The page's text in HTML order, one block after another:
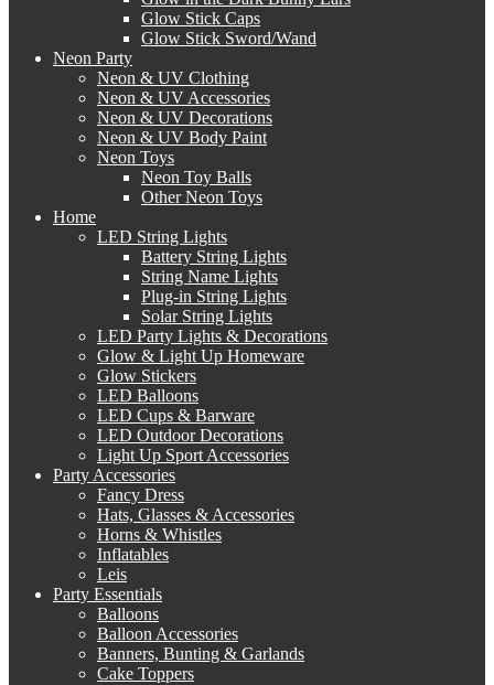
Glow Stick Caps
Glow Stick Sword/Wand
Neon Party
Neon & UV Clothing
Neon & UV Accessories
Neon & UV Decorations
Neon & UV Body Paint
Neon Toys
Neon Toy Balls
Other Neon Toys
Home
LED String Lights
Battery String Lights
String Name Lights
Plug-in String Lights
Solar String Lights
LED Party Lights & Decorations
Glow & Light Up Homeware
Glow Stickers
LED Balloons
LED Cups & Barware
LED Outdoor Decorations
Light Up Sport Accessories
Party Accessories
Fancy Dress
Hats, Glasses & Accessories
Horns & Whistles
Inflatables
Leis
Party Essentials
Balloons
Balloon Accessories
Banners, Bunting & Garlands
Cake Toppers